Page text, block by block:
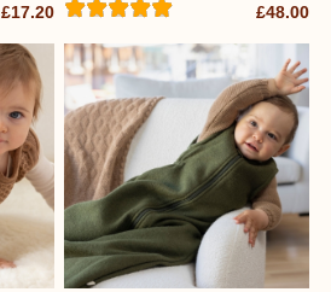
£17.20 £48.00